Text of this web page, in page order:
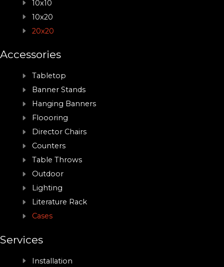
10x10
10x20
20x20
Accessories
Tabletop
Banner Stands
Hanging Banners
Floooring
Director Chairs
Counters
Table Throws
Outdoor
Lighting
Literature Rack
Cases
Services
Installation